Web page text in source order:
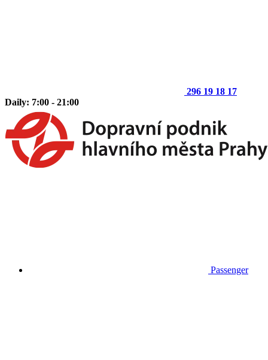
296 19 18 17
Daily: 7:00 - 21:00
Passenger